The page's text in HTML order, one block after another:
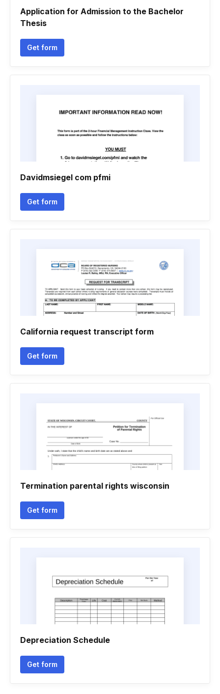
Application for Admission to the Bachelor
Thesis
Get form
Davidmsiegel com pfmi
Get form
California request transcript form
Get form
Termination parental rights wisconsin
Get form
Depreciation Schedule
Get form